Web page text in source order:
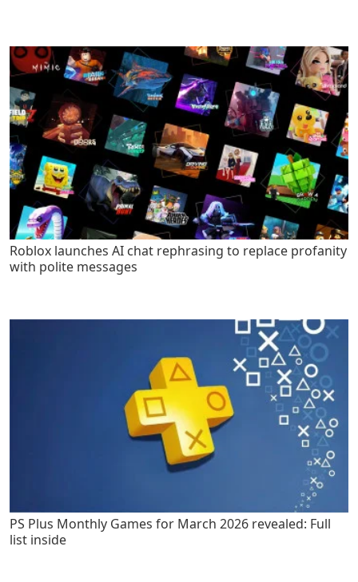
Roblox launches AI chat rephrasing to replace profanity
with polite messages
PS Plus Monthly Games for March 2026 revealed: Full
list inside